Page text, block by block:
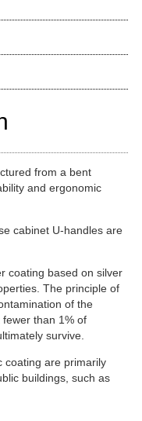
from a bent
and ergonomic
cabinet U-handles are
coating based on silver
The principle of
of the
than 1% of
survive.
coating are primarily
buildings, such as